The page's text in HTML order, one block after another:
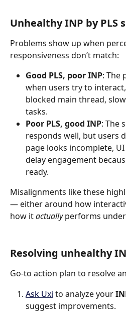
Unhealthy INP by PLS
Problems show up when
responsiveness don’t match:
Good PLS, poor INP: The
when users try to
blocked main thread,
tasks.
Poor PLS, good INP: The
responds well, but users
page looks incomplete,
delay engagement
ready.
Misalignments like these
— either around how
how it actually performs
Resolving unhealthy
Go-to action plan to resolve
Ask Uxi to analyze your
suggest improvements.